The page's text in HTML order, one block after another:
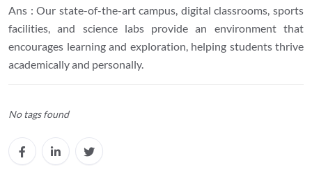
Ans : Our state-of-the-art campus, digital classrooms, sports
facilities, and science labs provide an environment that
encourages learning and exploration, helping students thrive
academically and personally.
No tags found